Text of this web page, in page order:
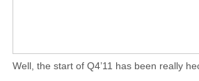
Well, the start of Q4’11 has been really